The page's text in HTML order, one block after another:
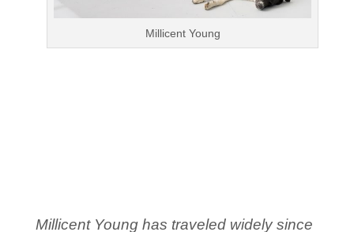
Millicent Young
Millicent Young has traveled widely since